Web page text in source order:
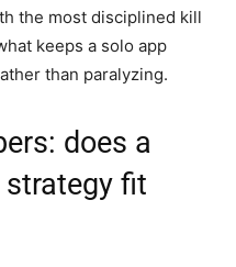
the most disciplined kill
keeps a solo app
than paralyzing.
does a
fit